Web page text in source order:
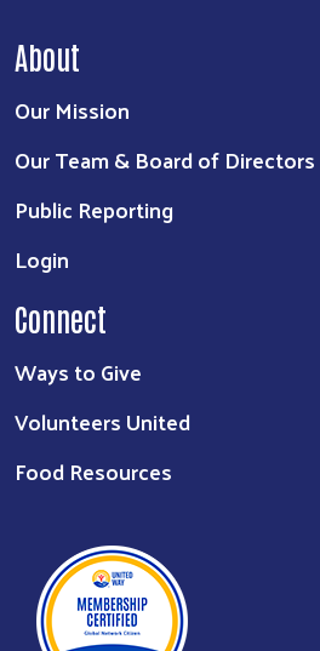
About
Our Mission
Our Team & Board of Directors
Public Reporting
Login
Connect
Ways to Give
Volunteers United
Food Resources